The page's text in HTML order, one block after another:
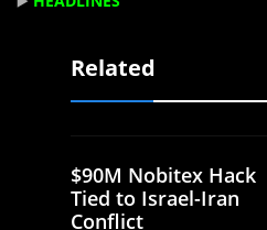
Related
$90M Nobitex Hack
Tied to Israel-Iran
Conflict